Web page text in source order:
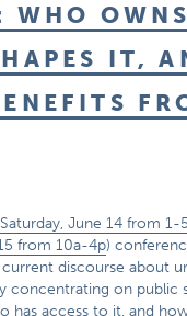
WHO
IT,
Saturday, June 14 from 1-
from 10a-4p)
discourse about
concentrating on public
has access to it, and